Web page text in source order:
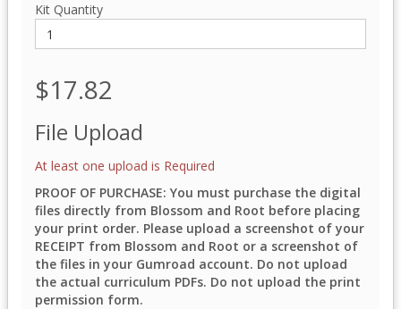
Kit Quantity
$17.82
File Upload
At least one upload is Required
PROOF OF PURCHASE: You must purchase the digital
files directly from Blossom and Root before placing
your print order. Please upload a screenshot of your
RECEIPT from Blossom and Root or a screenshot of
the files in your Gumroad account. Do not upload
the actual curriculum PDFs. Do not upload the print
permission form.